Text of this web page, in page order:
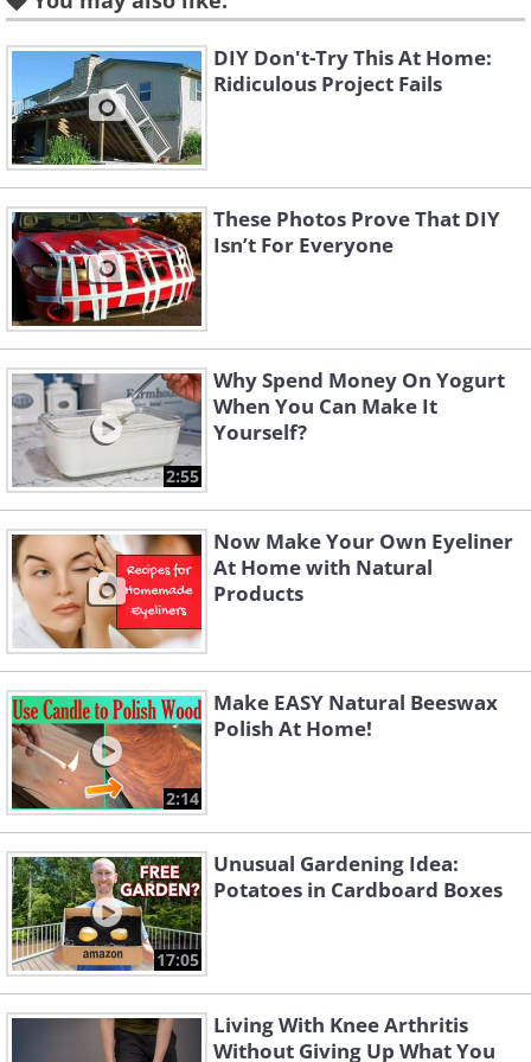
Like
Essential oils are concentrated plant
extracts that not only impart delightful
scents but also offer various therapeutic
benefits. When used in body oils,
essential oils can provide calming,
revitalizing, or soothing effects,
depending on the chosen blend. It's
important to note that essential oils are
potent and should be diluted with
carrier oils before application to avoid
skin irritation.
DIY Don't-Try This At Home:
Ridiculous Project Fails
These Photos Prove That DIY
Isn’t For Everyone
2:55
Why Spend Money On Yogurt
When You Can Make It
Yourself?
Now Make Your Own Eyeliner
At Home with Natural
Products
2:14
Make EASY Natural Beeswax
Polish At Home!
17:05
Unusual Gardening Idea:
Potatoes in Cardboard Boxes
Living With Knee Arthritis
Without Giving Up What You